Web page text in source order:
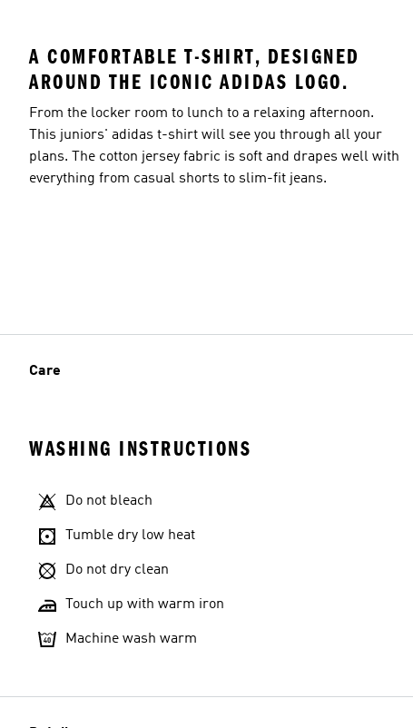
A COMFORTABLE T-SHIRT, DESIGNED
AROUND THE ICONIC ADIDAS LOGO.
From the locker room to lunch to a relaxing afternoon.
This juniors' adidas t-shirt will see you through all your
plans. The cotton jersey fabric is soft and drapes well with
everything from casual shorts to slim-fit jeans.
Care
WASHING INSTRUCTIONS
Do not bleach
Tumble dry low heat
Do not dry clean
Touch up with warm iron
Machine wash warm